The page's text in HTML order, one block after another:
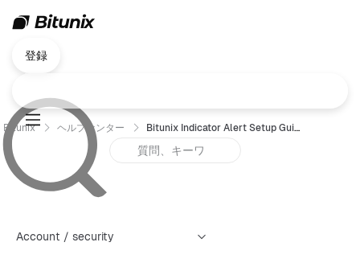
登録
Bitunix ヘルプセンター Bitunix Indicator Alert Setup Guide
Account / security